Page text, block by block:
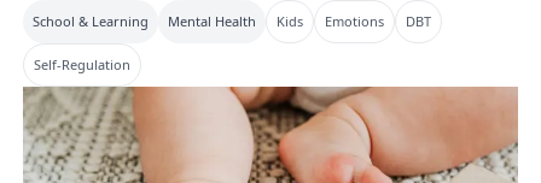
School & Learning Mental Health Kids Emotions DBT
Self-Regulation